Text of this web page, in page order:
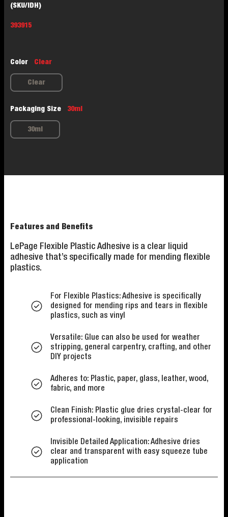
(SKU/IDH)
393915
Color Clear
Clear
Packaging Size 30ml
30ml
Features and Benefits
LePage Flexible Plastic Adhesive is a clear liquid
adhesive that’s specifically made for mending flexible
plastics.
For Flexible Plastics: Adhesive is specifically
designed for mending rips and tears in flexible
plastics, such as vinyl
Versatile: Glue can also be used for weather
stripping, general carpentry, crafting, and other
DIY projects
Adheres to: Plastic, paper, glass, leather, wood,
fabric, and more
Clean Finish: Plastic glue dries crystal-clear for
professional-looking, invisible repairs
Invisible Detailed Application: Adhesive dries
clear and transparent with easy squeeze tube
application